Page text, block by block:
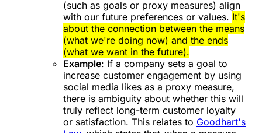
(such as goals or proxy measures) align
with our future preferences or values. It's
about the connection between the means
(what we're doing now) and the ends
(what we want in the future).
Example: If a company sets a goal to
increase customer engagement by using
social media likes as a proxy measure,
there is ambiguity about whether this will
truly reflect long-term customer loyalty
or satisfaction. This relates to Goodhart's